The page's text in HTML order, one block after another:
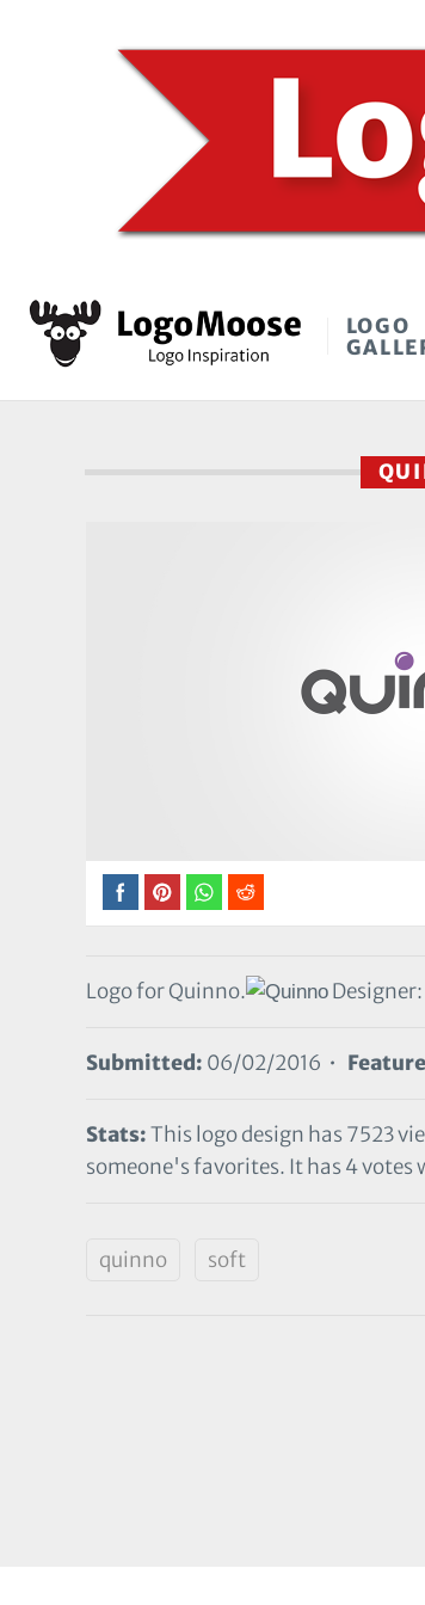
LOGO
Logo for Quinno.
Submitted: 06/02/2016 •
Stats:This logo design has 7523
someone's favorites. It has 4 votes
quinno soft